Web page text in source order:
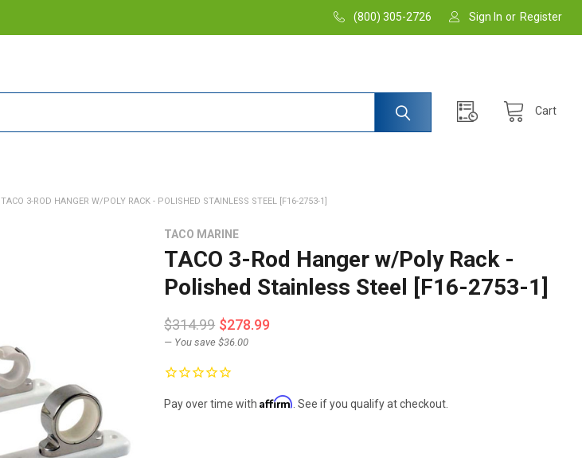
(800) 305-2726 Sign In or Register
Cart
TACO 3-ROD HANGER W/POLY RACK - POLISHED STAINLESS STEEL [F16-2753-1]
TACO MARINE
TACO 3-Rod Hanger w/Poly Rack -
Polished Stainless Steel [F16-2753-1]
$314.99 $278.99
— You save $36.00
Pay over time withAffirm . See if you qualify at checkout.